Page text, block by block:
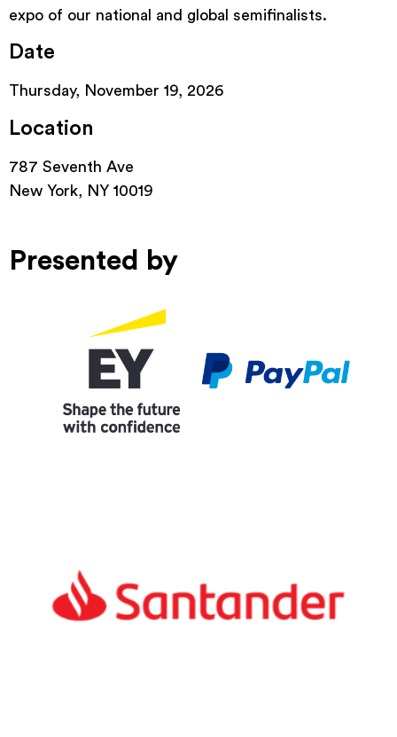
expo of our national and global semifinalists.
Date
Thursday, November 19, 2026
Location
787 Seventh Ave
New York, NY 10019
Presented by